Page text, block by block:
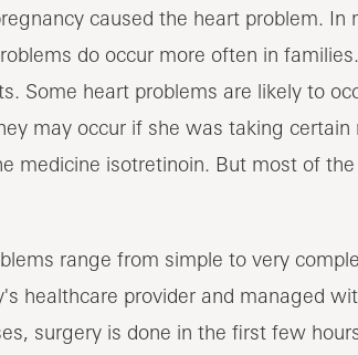
caused the heart problem. In
do occur more often in
Some heart problems are likely to
may occur if she was taking certain
medicine isotretinoin. But most of
range from simple to very
healthcare provider and managed
surgery is done in the first few